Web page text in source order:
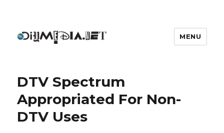
MENU
DTV Spectrum
Appropriated For Non-
DTV Uses